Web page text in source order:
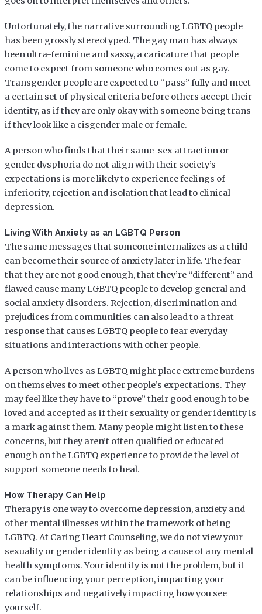
Unfortunately, the narrative surrounding LGBTQ people
has been grossly stereotyped. The gay man has always
been ultra-feminine and sassy, a caricature that people
come to expect from someone who comes out as gay.
Transgender people are expected to “pass” fully and meet
a certain set of physical criteria before others accept their
identity, as if they are only okay with someone being trans
if they look like a cisgender male or female.
A person who finds that their same-sex attraction or
gender dysphoria do not align with their society’s
expectations is more likely to experience feelings of
inferiority, rejection and isolation that lead to clinical
depression.
Living With Anxiety as an LGBTQ Person
The same messages that someone internalizes as a child
can become their source of anxiety later in life. The fear
that they are not good enough, that they’re “different” and
flawed cause many LGBTQ people to develop general and
social anxiety disorders. Rejection, discrimination and
prejudices from communities can also lead to a threat
response that causes LGBTQ people to fear everyday
situations and interactions with other people.
A person who lives as LGBTQ might place extreme burdens
on themselves to meet other people’s expectations. They
may feel like they have to “prove” their good enough to be
loved and accepted as if their sexuality or gender identity is
a mark against them. Many people might listen to these
concerns, but they aren’t often qualified or educated
enough on the LGBTQ experience to provide the level of
support someone needs to heal.
How Therapy Can Help
Therapy is one way to overcome depression, anxiety and
other mental illnesses within the framework of being
LGBTQ. At Caring Heart Counseling, we do not view your
sexuality or gender identity as being a cause of any mental
health symptoms. Your identity is not the problem, but it
can be influencing your perception, impacting your
relationships and negatively impacting how you see
yourself.